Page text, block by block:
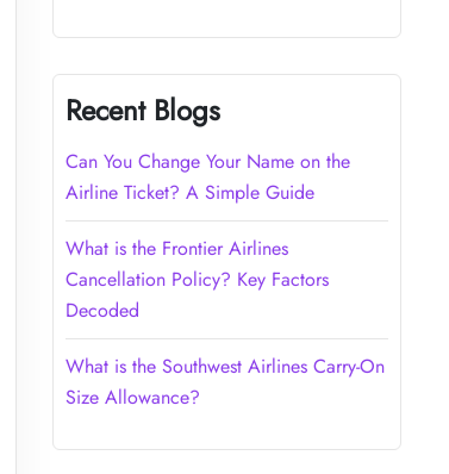
Recent Blogs
Can You Change Your Name on the
Airline Ticket? A Simple Guide
What is the Frontier Airlines
Cancellation Policy? Key Factors
Decoded
What is the Southwest Airlines Carry-On
Size Allowance?